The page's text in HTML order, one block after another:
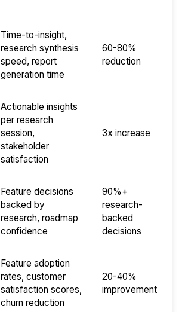
Time-to-insight,
research synthesis
speed, report
generation time
60-80%
reduction
Actionable insights
per research
session,
stakeholder
satisfaction
3x increase
Feature decisions
backed by
research, roadmap
confidence
90%+
research-
backed
decisions
Feature adoption
rates, customer
satisfaction scores,
churn reduction
20-40%
improvement